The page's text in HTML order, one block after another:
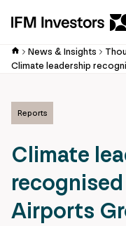
News & Insights
Reports
Climate
Airports